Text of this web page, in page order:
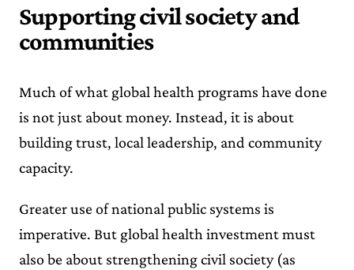
Supporting civil society and
communities
Much of what global health programs have done
is not just about money. Instead, it is about
building trust, local leadership, and community
capacity.
Greater use of national public systems is
imperative. But global health investment must
also be about strengthening civil society (as